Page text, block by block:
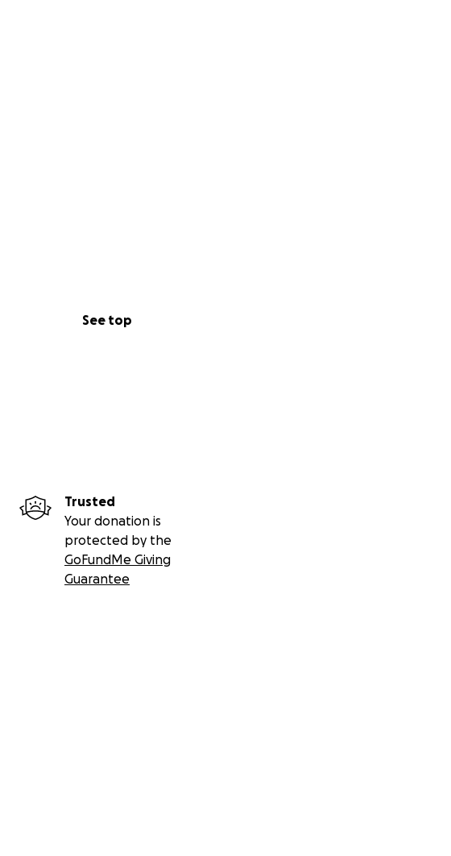
See top
Trusted
Your donation is
protected by the
GoFundMe Giving
Guarantee